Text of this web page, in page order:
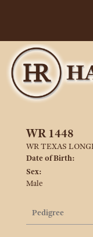
WR 1448
WR TEXAS
Date of Birth:
Sex:
Male
Pedigree